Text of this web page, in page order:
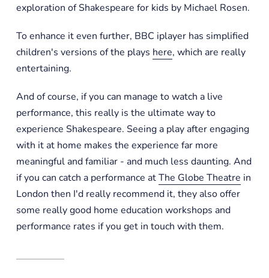
exploration of Shakespeare for kids by Michael Rosen.
To enhance it even further, BBC iplayer has simplified
children's versions of the plays here, which are really
entertaining.
And of course, if you can manage to watch a live
performance, this really is the ultimate way to
experience Shakespeare. Seeing a play after engaging
with it at home makes the experience far more
meaningful and familiar - and much less daunting. And
if you can catch a performance atThe Globe Theatre in
London then I'd really recommend it, they also offer
some really good home education workshops and
performance rates if you get in touch with them.